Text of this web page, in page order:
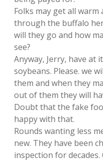
Folks may get all warm
through the buffalo
will they go and how
see?
Anyway, Jerry, have at
soybeans. Please. we
them and when they
out of them they will
Doubt that the fake
happy with that.
Rounds wanting less
new. They have been
inspection for